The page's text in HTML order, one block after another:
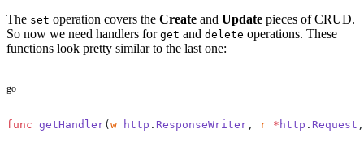
The set operation covers the Create and Update pieces of CRUD.
So now we need handlers for get and delete operations. These
functions look pretty similar to the last one:
go
func getHandler( w http . ResponseWriter , r * http . Request